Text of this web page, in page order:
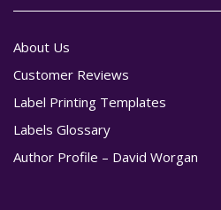
About Us
Customer Reviews
Label Printing Templates
Labels Glossary
Author Profile – David Worgan